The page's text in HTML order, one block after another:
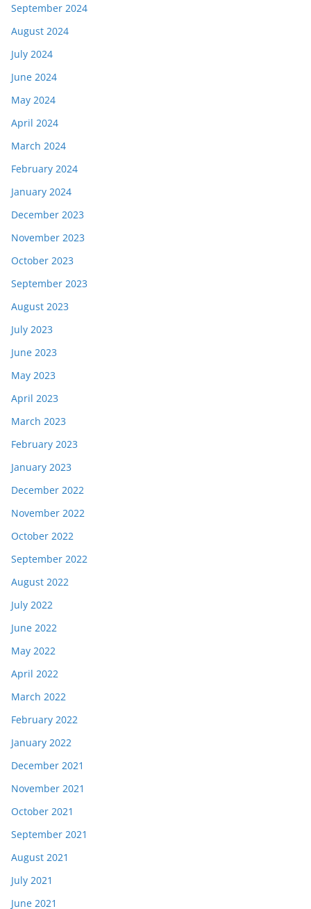
September 2024
August 2024
July 2024
June 2024
May 2024
April 2024
March 2024
February 2024
January 2024
December 2023
November 2023
October 2023
September 2023
August 2023
July 2023
June 2023
May 2023
April 2023
March 2023
February 2023
January 2023
December 2022
November 2022
October 2022
September 2022
August 2022
July 2022
June 2022
May 2022
April 2022
March 2022
February 2022
January 2022
December 2021
November 2021
October 2021
September 2021
August 2021
July 2021
June 2021